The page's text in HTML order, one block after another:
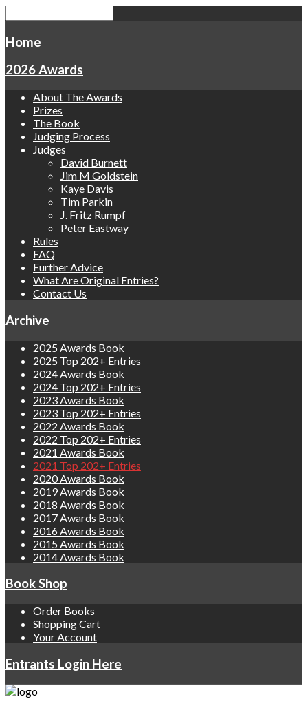
Home
2026 Awards
About The Awards
Prizes
The Book
Judging Process
Judges
David Burnett
Jim M Goldstein
Kaye Davis
Tim Parkin
J. Fritz Rumpf
Peter Eastway
Rules
FAQ
Further Advice
What Are Original Entries?
Contact Us
Archive
2025 Awards Book
2025 Top 202+ Entries
2024 Awards Book
2024 Top 202+ Entries
2023 Awards Book
2023 Top 202+ Entries
2022 Awards Book
2022 Top 202+ Entries
2021 Awards Book
2021 Top 202+ Entries
2020 Awards Book
2019 Awards Book
2018 Awards Book
2017 Awards Book
2016 Awards Book
2015 Awards Book
2014 Awards Book
Book Shop
Order Books
Shopping Cart
Your Account
Entrants Login Here